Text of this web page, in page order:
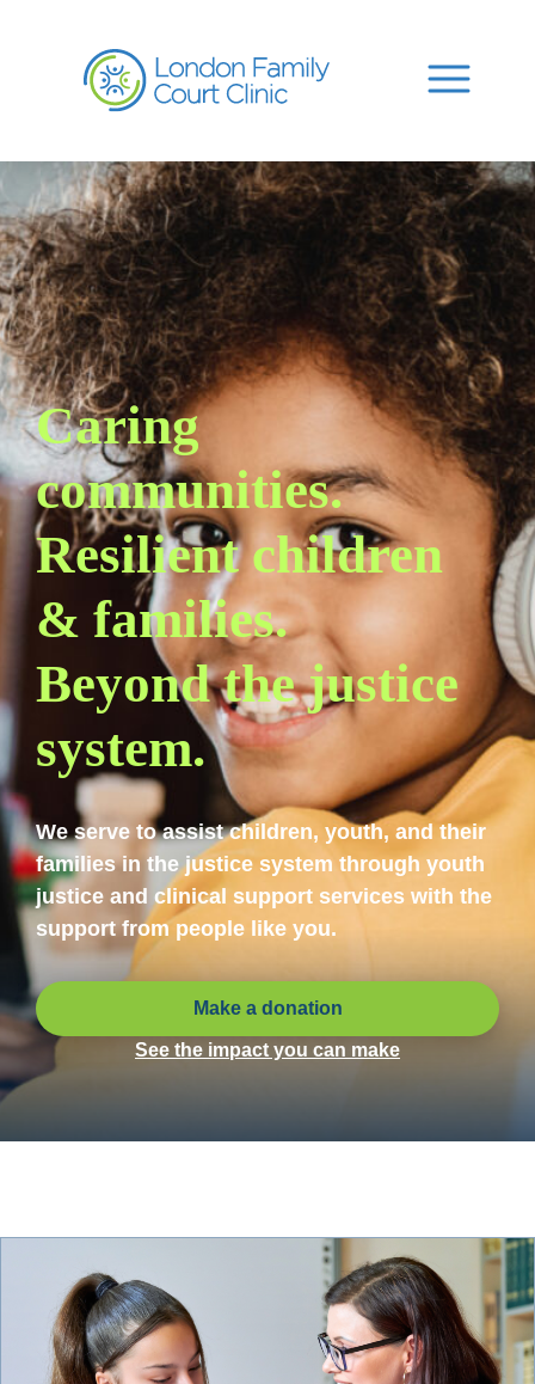
Caring
communities.
Resilient children
& families.
Beyond the justice
system.
We serve to assist children, youth, and their
families in the justice system through youth
justice and clinical support services with the
support from people like you.
Make a donation
See the impact you can make